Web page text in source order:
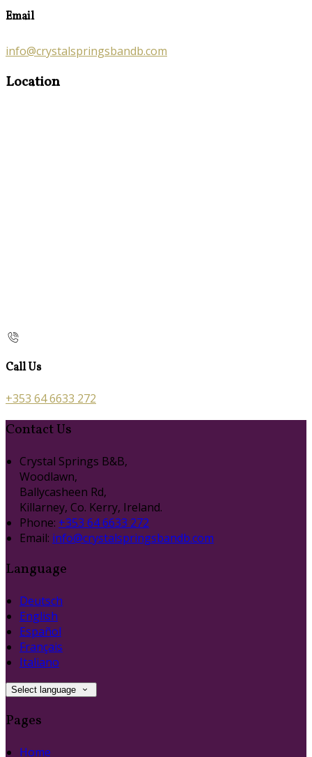
Email
info@crystalspringsbandb.com
Location
Call Us
+353 64 6633 272
Contact Us
Crystal Springs B&B,
Woodlawn,
Ballycasheen Rd,
Killarney, Co. Kerry, Ireland.
Phone: +353 64 6633 272
Email: info@crystalspringsbandb.com
Language
Deutsch
English
Español
Français
Italiano
Select language
Pages
Home